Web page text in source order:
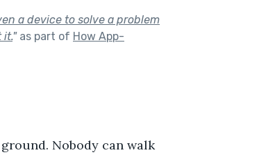
a device to solve a problem
it."as part of How App-
Nobody can walk